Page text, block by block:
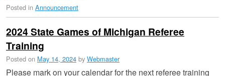
Posted in Announcement
2024 State Games of Michigan Referee
Training
Posted on May 14, 2024 by Webmaster
Please mark on your calendar for the next referee training